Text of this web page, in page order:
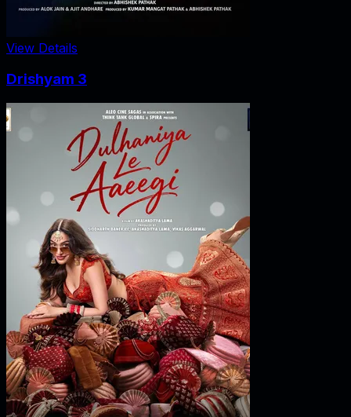
View Details
Drishyam 3